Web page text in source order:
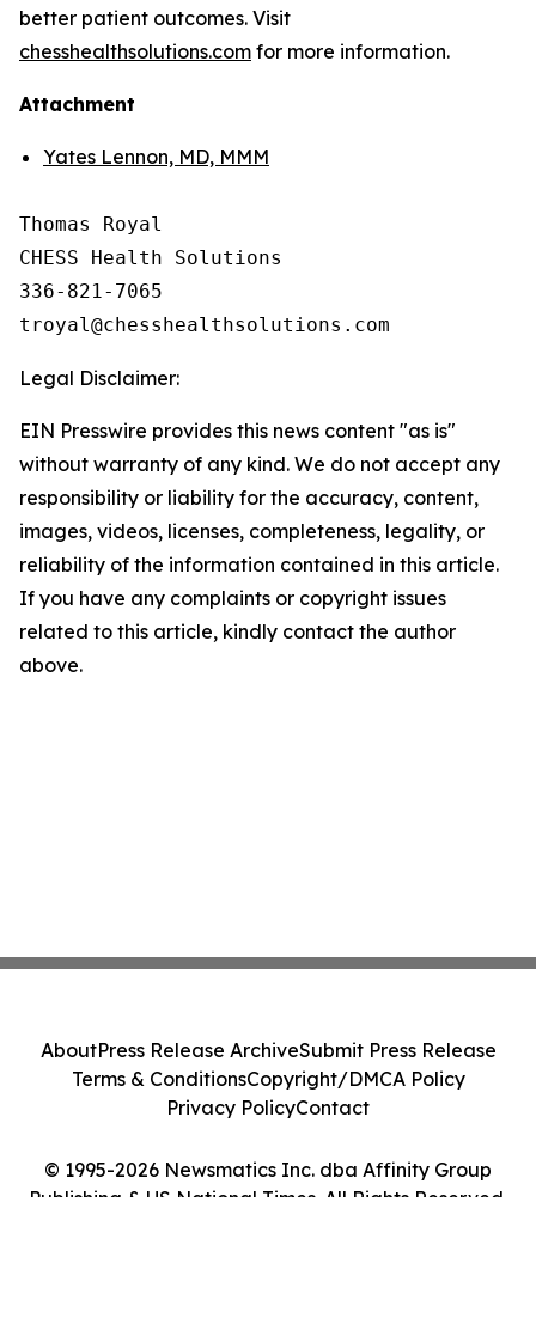
better patient outcomes. Visit
chesshealthsolutions.com for more information.
Attachment
Yates Lennon, MD, MMM
Thomas Royal
CHESS Health Solutions
336-821-7065
Legal Disclaimer:
EIN Presswire provides this news content "as is"
without warranty of any kind. We do not accept any
responsibility or liability for the accuracy, content,
images, videos, licenses, completeness, legality, or
reliability of the information contained in this article.
If you have any complaints or copyright issues
related to this article, kindly contact the author
above.
© 1995-2026 Newsmatics Inc. dba Affinity Group
Publishing & US National Times. All Rights Reserved.
AboutPress Release ArchiveSubmit Press Release
Terms & ConditionsCopyright/DMCA Policy
Privacy PolicyContact